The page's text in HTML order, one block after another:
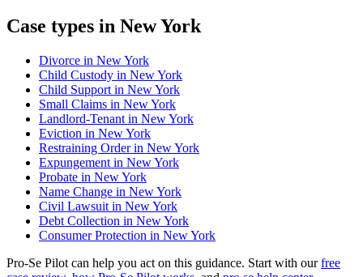
Case types in New York
Divorce in New York
Child Custody in New York
Child Support in New York
Small Claims in New York
Landlord-Tenant in New York
Eviction in New York
Restraining Order in New York
Expungement in New York
Probate in New York
Name Change in New York
Civil Lawsuit in New York
Debt Collection in New York
Consumer Protection in New York
Pro-Se Pilot can help you act on this guidance. Start with ourfree